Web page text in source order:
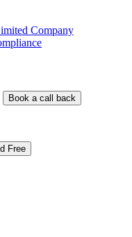
Company
Book a call back
Free